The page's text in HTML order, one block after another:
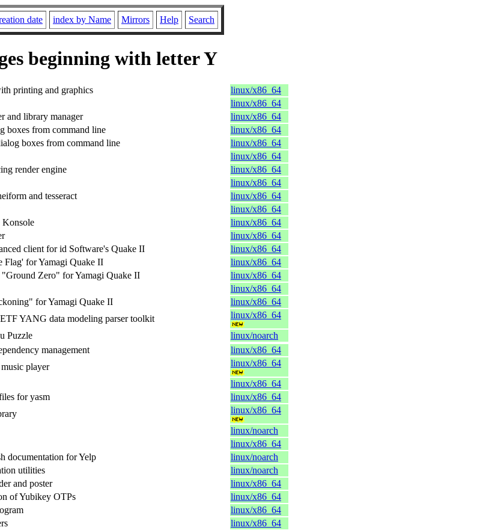
date index by Name Mirrors Help Search
beginning with letter Y
printing and graphics
linux/x86_64
linux/x86_64
and library manager
linux/x86_64
boxes from command line
linux/x86_64
boxes from command line
linux/x86_64
linux/x86_64
render engine
linux/x86_64
linux/x86_64
and tesseract
linux/x86_64
linux/x86_64
Konsole
linux/x86_64
linux/x86_64
client for id Software's Quake II
linux/x86_64
Flag' for Yamagi Quake II
linux/x86_64
Zero" for Yamagi Quake II
linux/x86_64
linux/x86_64
for Yamagi Quake II
linux/x86_64
YANG data modeling parser toolkit
linux/x86_64
Puzzle
linux/noarch
management
linux/x86_64
player
linux/x86_64
linux/x86_64
for yasm
linux/x86_64
linux/x86_64
linux/noarch
linux/x86_64
documentation for Yelp
linux/noarch
utilities
linux/noarch
and poster
linux/x86_64
of Yubikey OTPs
linux/x86_64
linux/x86_64
linux/x86_64